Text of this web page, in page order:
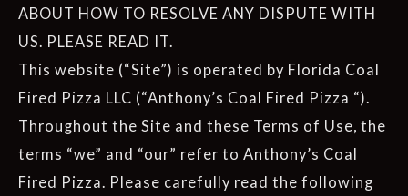
ABOUT HOW TO RESOLVE ANY DISPUTE WITH
US. PLEASE READ IT.
This website (“Site”) is operated by Florida Coal
Fired Pizza LLC (“Anthony’s Coal Fired Pizza “).
Throughout the Site and these Terms of Use, the
terms “we” and “our” refer to Anthony’s Coal
Fired Pizza. Please carefully read the following